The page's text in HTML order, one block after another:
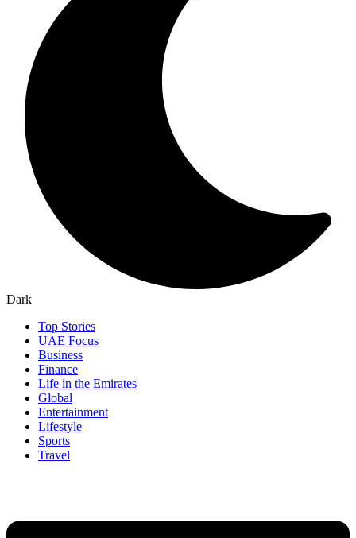
Dark
Top Stories
UAE Focus
Business
Finance
Life in the Emirates
Global
Entertainment
Lifestyle
Sports
Travel